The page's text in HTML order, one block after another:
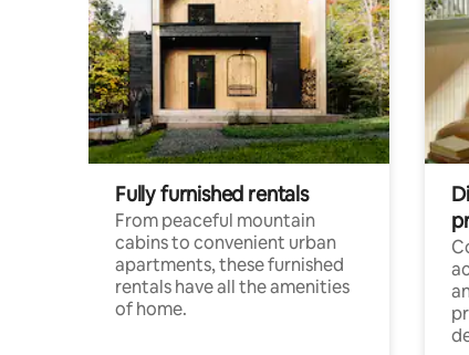
Fully furnished rentals
From peaceful mountain
cabins to convenient urban
apartments, these furnished
rentals have all the amenities
of home.